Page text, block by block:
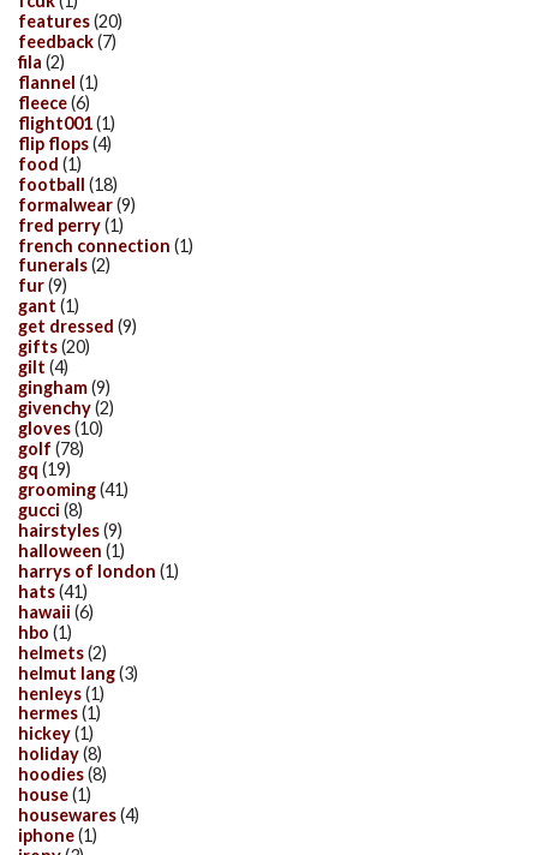
features(20)
feedback(7)
fila (2)
flannel (1)
fleece(6)
flight001(1)
flip flops(4)
food (1)
football (18)
formalwear(9)
fred perry(1)
french connection (1)
funerals(2)
fur(9)
gant (1)
get dressed (9)
gifts(20)
gilt (4)
gingham(9)
givenchy(2)
gloves(10)
golf (78)
gq (19)
grooming(41)
gucci (8)
hairstyles(9)
halloween (1)
harrys of london (1)
hats(41)
hawaii (6)
hbo (1)
helmets(2)
helmut lang(3)
henleys(1)
hermes(1)
hickey(1)
holiday(8)
hoodies(8)
house(1)
housewares(4)
iphone(1)